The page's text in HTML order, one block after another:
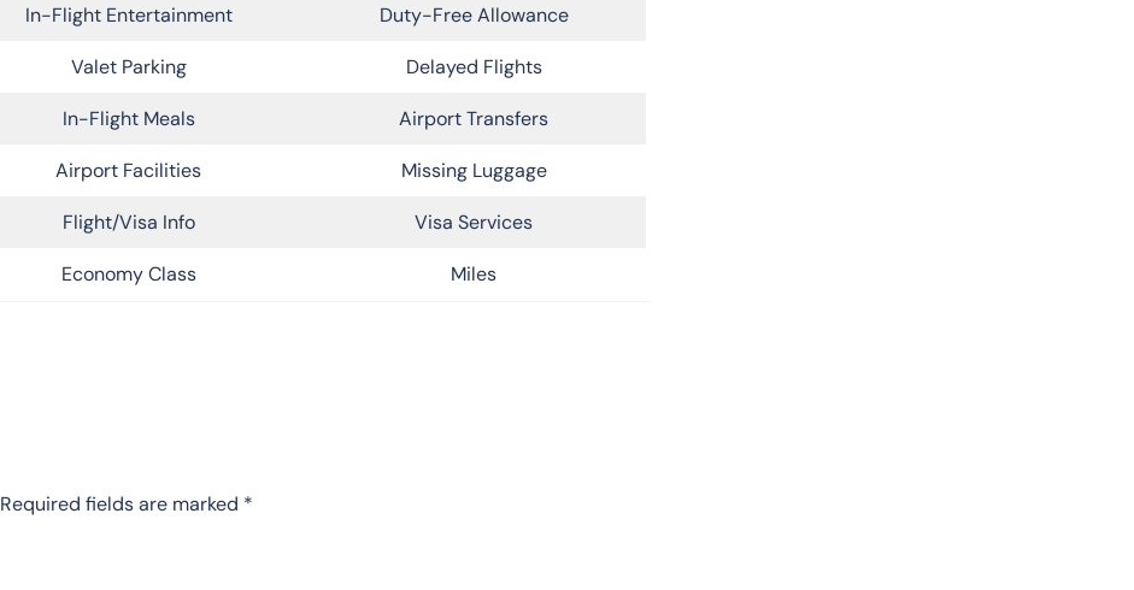
In-Flight Entertainment Duty-Free Allowance
Valet Parking Delayed Flights
In-Flight Meals Airport Transfers
Airport Facilities Missing Luggage
Flight/Visa Info Visa Services
Economy Class Miles
Required fields are marked *